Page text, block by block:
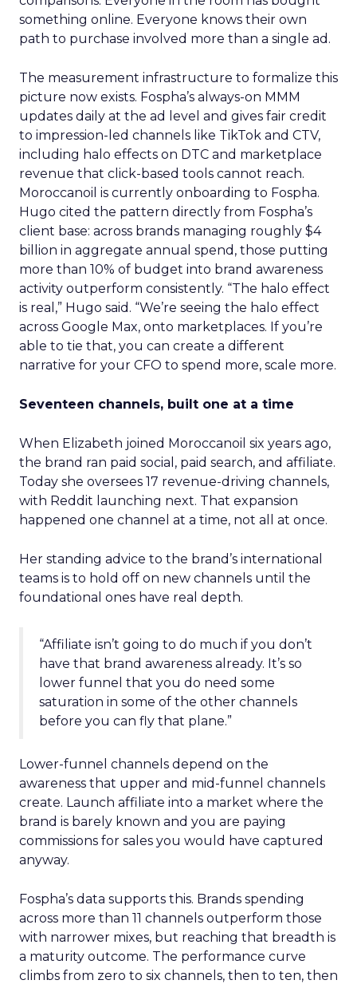
something online. Everyone knows their own
path to purchase involved more than a single ad.
The measurement infrastructure to formalize this
picture now exists. Fospha’s always-on MMM
updates daily at the ad level and gives fair credit
to impression-led channels like TikTok and CTV,
including halo effects on DTC and marketplace
revenue that click-based tools cannot reach.
Moroccanoil is currently onboarding to Fospha.
Hugo cited the pattern directly from Fospha’s
client base: across brands managing roughly $4
billion in aggregate annual spend, those putting
more than 10% of budget into brand awareness
activity outperform consistently. “The halo effect
is real,” Hugo said. “We’re seeing the halo effect
across Google Max, onto marketplaces. If you’re
able to tie that, you can create a different
narrative for your CFO to spend more, scale more.
Seventeen channels, built one at a time
When Elizabeth joined Moroccanoil six years ago,
the brand ran paid social, paid search, and affiliate.
Today she oversees 17 revenue-driving channels,
with Reddit launching next. That expansion
happened one channel at a time, not all at once.
Her standing advice to the brand’s international
teams is to hold off on new channels until the
foundational ones have real depth.
“Affiliate isn’t going to do much if you don’t
have that brand awareness already. It’s so
lower funnel that you do need some
saturation in some of the other channels
before you can fly that plane.”
Lower-funnel channels depend on the
awareness that upper and mid-funnel channels
create. Launch affiliate into a market where the
brand is barely known and you are paying
commissions for sales you would have captured
anyway.
Fospha’s data supports this. Brands spending
across more than 11 channels outperform those
with narrower mixes, but reaching that breadth is
a maturity outcome. The performance curve
climbs from zero to six channels, then to ten, then